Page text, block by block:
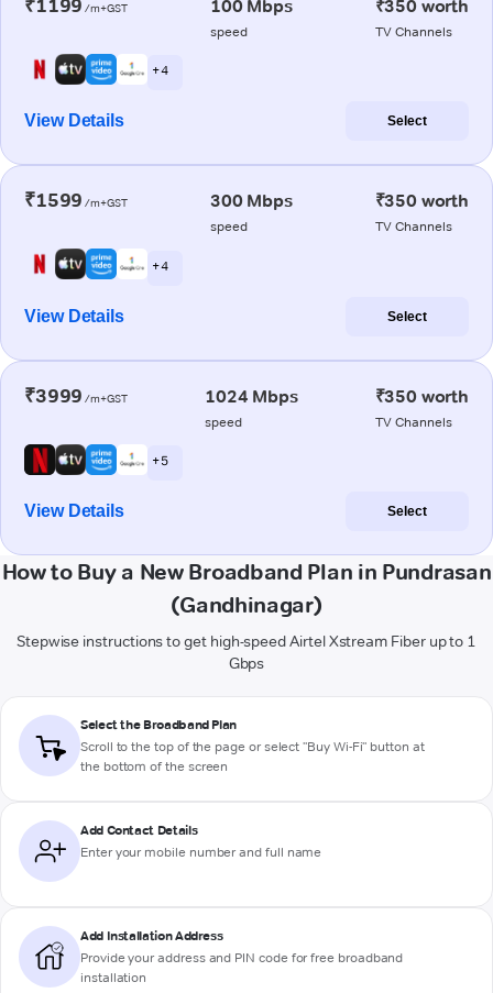
₹1199 /m+GST 100 Mbps
speed
₹350 worth
TV Channels
+ 4
View Details Select
₹1599 /m+GST 300 Mbps
speed
₹350 worth
TV Channels
+ 4
View Details Select
₹3999 /m+GST 1024 Mbps
speed
₹350 worth
TV Channels
+ 5
View Details Select
How to Buy a New Broadband Plan in Pundrasan
(Gandhinagar)
Stepwise instructions to get high-speed Airtel Xstream Fiber up to 1
Gbps
Select the Broadband Plan
Scroll to the top of the page or select "Buy Wi-Fi" button at
the bottom of the screen
Add Contact Details
Enter your mobile number and full name
Add Installation Address
Provide your address and PIN code for free broadband
installation